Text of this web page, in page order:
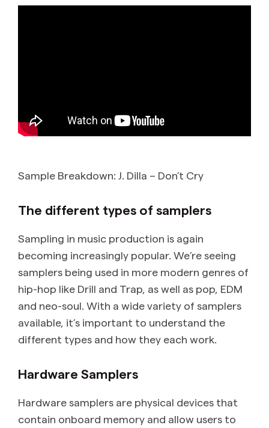
Sample Breakdown: J. Dilla – Don’t Cry
The different types of samplers
Sampling in music production is again
becoming increasingly popular. We’re seeing
samplers being used in more modern genres of
hip-hop like Drill and Trap, as well as pop, EDM
and neo-soul. With a wide variety of samplers
available, it’s important to understand the
different types and how they each work.
Hardware Samplers
Hardware samplers are physical devices that
contain onboard memory and allow users to